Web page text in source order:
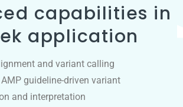
capabilities in
application
and variant calling
guideline-driven variant
and interpretation